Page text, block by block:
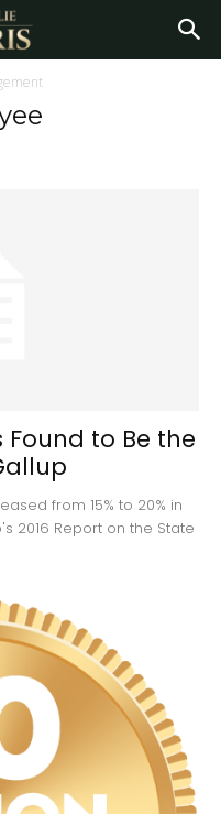
Found to Be the
from 15% to 20% in
2016 Report on the State